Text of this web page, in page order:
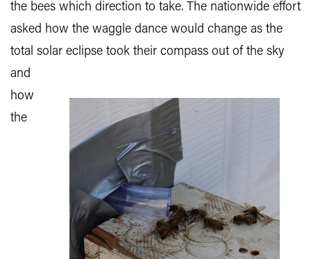
the bees which direction to take. The nationwide effort
asked how the waggle dance would change as the
total solar eclipse took their compass out of the sky
and
how
the